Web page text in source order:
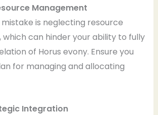
Management
is neglecting resource
can hinder your ability to fully
of Horus evony. Ensure you
for managing and allocating
Integration